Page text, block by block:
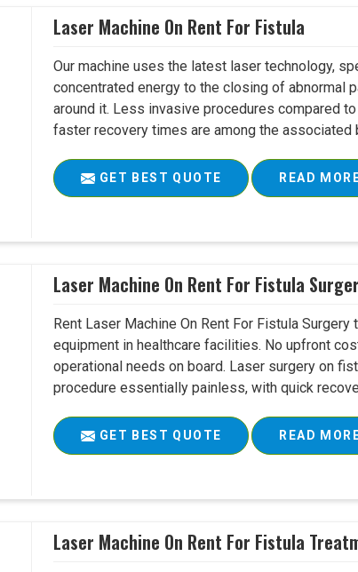
Laser Machine On Rent For Fistula
Our machine uses the latest laser technology,
concentrated energy to the closing of abnormal
around it. Less invasive procedures compared
faster recovery times are among the
GET BEST QUOTE READ
Laser Machine On Rent For Fistula
Rent Laser Machine On Rent For Fistula
equipment in healthcare facilities. No upfront
operational needs on board. Laser surgery on
procedure essentially painless, with quick
GET BEST QUOTE READ
Laser Machine On Rent For Fistula